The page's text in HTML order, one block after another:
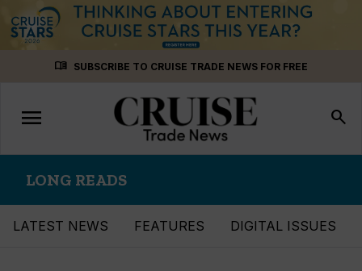
menu_book SUBSCRIBE TO CRUISE TRADE NEWS FOR FREE
Toggle
navigation
menu search
LONG READS
LATEST NEWS FEATURES DIGITAL ISSUES